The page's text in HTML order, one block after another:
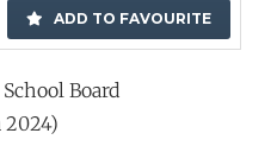
ADD TO FAVOURITE
Board